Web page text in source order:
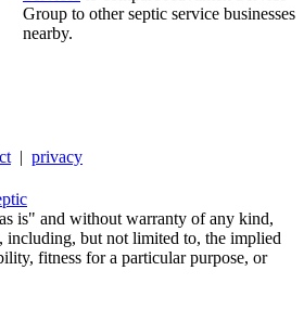
Group to other septic service businesses
nearby.
| privacy
is" and without warranty of any kind,
including, but not limited to, the implied
fitness for a particular purpose, or